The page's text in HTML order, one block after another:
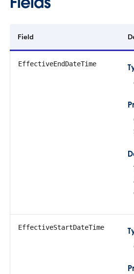
Field
EffectiveEndDateTime
EffectiveStartDateTime